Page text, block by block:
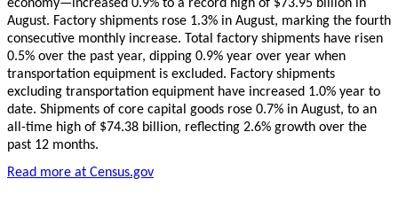
economy—increased 0.9% to a record high of $73.95 billion in
August. Factory shipments rose 1.3% in August, marking the fourth
consecutive monthly increase. Total factory shipments have risen
0.5% over the past year, dipping 0.9% year over year when
transportation equipment is excluded. Factory shipments
excluding transportation equipment have increased 1.0% year to
date. Shipments of core capital goods rose 0.7% in August, to an
all-time high of $74.38 billion, reflecting 2.6% growth over the
past 12 months.
Read more at Census.gov